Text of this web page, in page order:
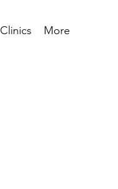
Clinics More